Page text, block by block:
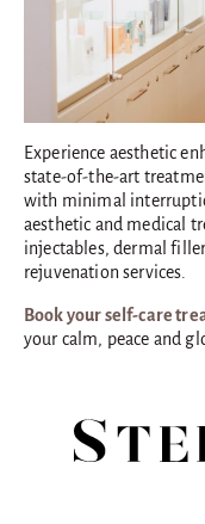
Experience aesthetic
state-of-the-art
with minimal
aesthetic and medical
injectables, dermal
rejuvenation services.
Book your self-care
your calm, peace and